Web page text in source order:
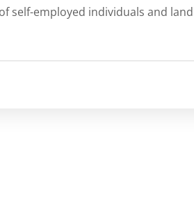
self-employed individuals and